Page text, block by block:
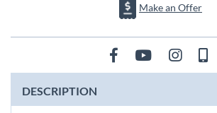
Make an Offer
DESCRIPTION